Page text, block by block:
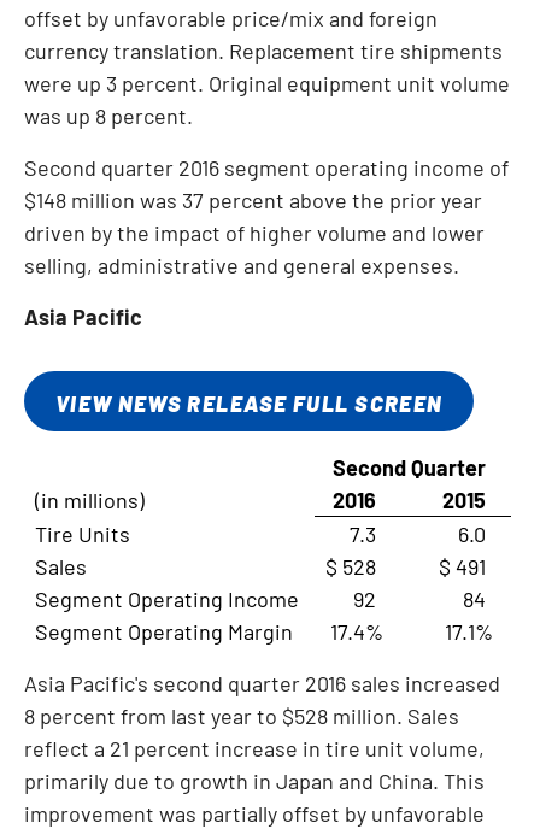
offset by unfavorable price/mix and foreign
currency translation. Replacement tire shipments
were up 3 percent. Original equipment unit volume
was up 8 percent.
Second quarter 2016 segment operating income of
$148 million was 37 percent above the prior year
driven by the impact of higher volume and lower
selling, administrative and general expenses.
Asia Pacific
VIEW NEWS RELEASE FULL SCREEN
Second Quarter
(in millions)
2016
2015
Tire Units
7.3
6.0
Sales
$ 528
$ 491
Segment Operating Income
92
84
Segment Operating Margin
17.4%
17.1%
Asia Pacific's second quarter 2016 sales increased
8 percent from last year to $528 million. Sales
reflect a 21 percent increase in tire unit volume,
primarily due to growth in Japan and China. This
improvement was partially offset by unfavorable